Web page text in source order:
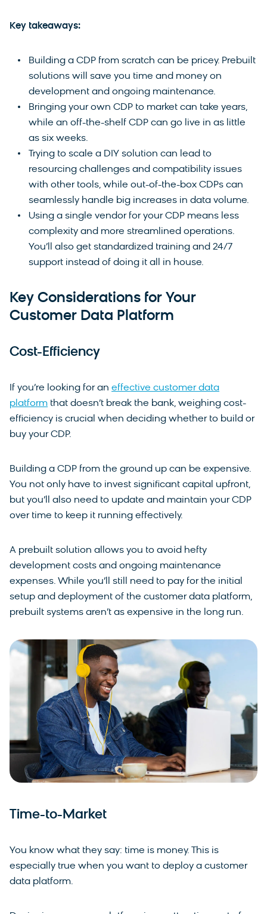
Key takeaways:
Building a CDP from scratch can be pricey. Prebuilt
solutions will save you time and money on
development and ongoing maintenance.
Bringing your own CDP to market can take years,
while an off-the-shelf CDP can go live in as little
as six weeks.
Trying to scale a DIY solution can lead to
resourcing challenges and compatibility issues
with other tools, while out-of-the-box CDPs can
seamlessly handle big increases in data volume.
Using a single vendor for your CDP means less
complexity and more streamlined operations.
You’ll also get standardized training and 24/7
support instead of doing it all in house.
Key Considerations for Your
Customer Data Platform
Cost-Efficiency
If you’re looking for an effective customer data
platform that doesn’t break the bank, weighing cost-
efficiency is crucial when deciding whether to build or
buy your CDP.
Building a CDP from the ground up can be expensive.
You not only have to invest significant capital upfront,
but you’ll also need to update and maintain your CDP
over time to keep it running effectively.
A prebuilt solution allows you to avoid hefty
development costs and ongoing maintenance
expenses. While you’ll still need to pay for the initial
setup and deployment of the customer data platform,
prebuilt systems aren’t as expensive in the long run.
Time-to-Market
You know what they say: time is money. This is
especially true when you want to deploy a customer
data platform.